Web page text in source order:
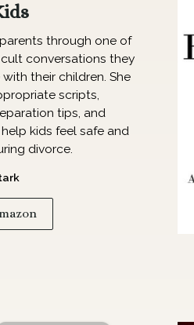
through one of
conversations they
their children. She
scripts,
tips, and
kids feel safe and
divorce.